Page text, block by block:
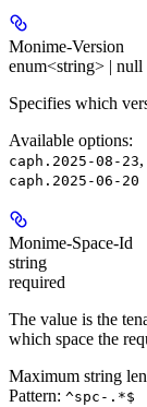
Monime-Version
enum<string> | null
Specifies which
Available options:
caph.2025-08-23,
caph.2025-06-20
Monime-Space-Id
string
required
The value is the
which space the
Maximum string
Pattern: ^spc-.*$